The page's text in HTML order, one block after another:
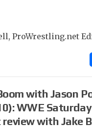
ProWrestling.net
with Jason
WWE
review with Jake